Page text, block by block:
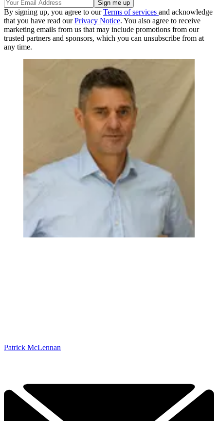
By signing up, you agree to ourTerms of services and acknowledge
that you have read ourPrivacy Notice. You also agree to receive
marketing emails from us that may include promotions from our
trusted partners and sponsors, which you can unsubscribe from at
any time.
Patrick McLennan